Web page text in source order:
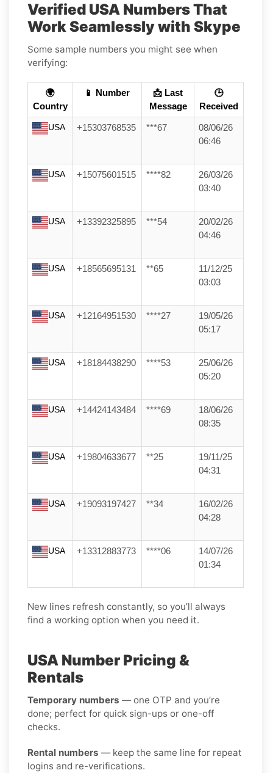
Verified USA Numbers That
Work Seamlessly with Skype
Some sample numbers you might see when
verifying:
🌍
Country
📱 Number
📩 Last
Message
🕒
Received
USA +15303768535 ***67
08/06/26
06:46
USA +15075601515 ****82
26/03/26
03:40
USA +13392325895 ***54
20/02/26
04:46
USA +18565695131 **65
11/12/25
03:03
USA +12164951530 ****27
19/05/26
05:17
USA +18184438290 ****53
25/06/26
05:20
USA +14424143484 ****69
18/06/26
08:35
USA +19804633677 **25
19/11/25
04:31
USA +19093197427 **34
16/02/26
04:28
USA +13312883773 ****06
14/07/26
01:34
New lines refresh constantly, so you’ll always
find a working option when you need it.
USA Number Pricing &
Rentals
Temporary numbers — one OTP and you’re
done; perfect for quick sign-ups or one-off
checks.
Rental numbers — keep the same line for repeat
logins and re-verifications.